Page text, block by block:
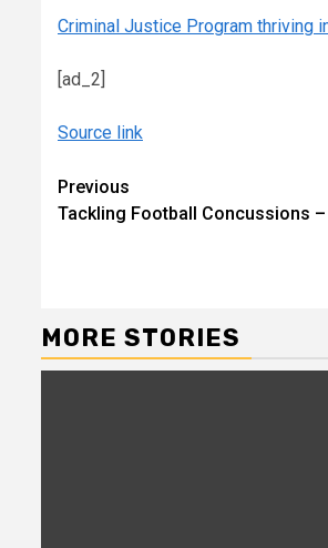
Criminal Justice Program thriving
[ad_2]
Source link
Continue
Reading
Previous
Tackling Football Concussions
MORE STORIES